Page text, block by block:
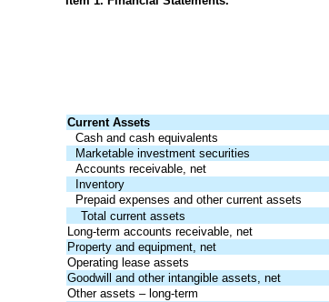
Current Assets
Cash and cash equivalents
Marketable investment securities
Accounts receivable, net
Inventory
Prepaid expenses and other current assets
Total current assets
Long-term accounts receivable, net
Property and equipment, net
Operating lease assets
Goodwill and other intangible assets, net
Other assets – long-term